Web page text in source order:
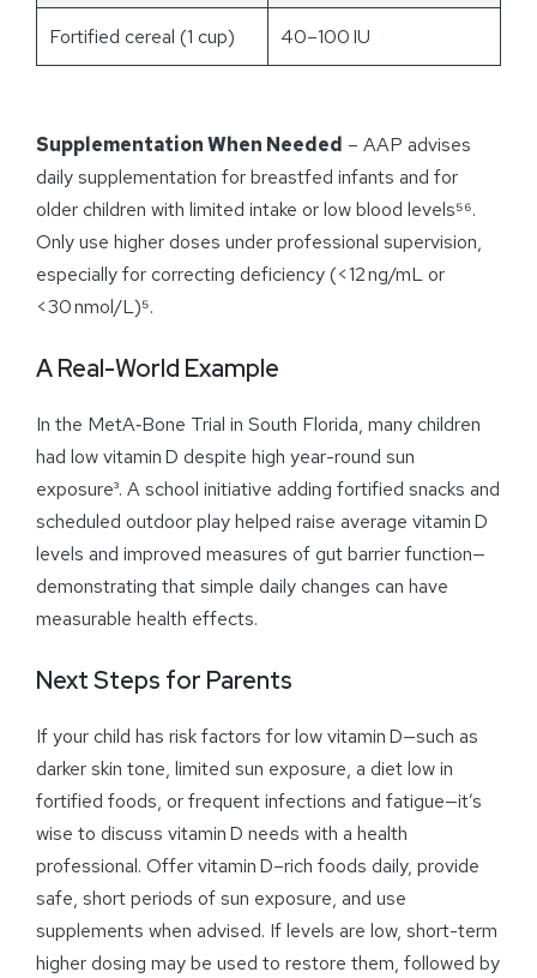
Fortified cereal (1 cup) 40–100 IU
Supplementation When Needed – AAP advises
daily supplementation for breastfed infants and for
older children with limited intake or low blood levels⁵⁶.
Only use higher doses under professional supervision,
especially for correcting deficiency (<12 ng/mL or
<30 nmol/L)⁵.
A Real-World Example
In the MetA‑Bone Trial in South Florida, many children
had low vitamin D despite high year-round sun
exposure³. A school initiative adding fortified snacks and
scheduled outdoor play helped raise average vitamin D
levels and improved measures of gut barrier function—
demonstrating that simple daily changes can have
measurable health effects.
Next Steps for Parents
If your child has risk factors for low vitamin D—such as
darker skin tone, limited sun exposure, a diet low in
fortified foods, or frequent infections and fatigue—it’s
wise to discuss vitamin D needs with a health
professional. Offer vitamin D–rich foods daily, provide
safe, short periods of sun exposure, and use
supplements when advised. If levels are low, short-term
higher dosing may be used to restore them, followed by